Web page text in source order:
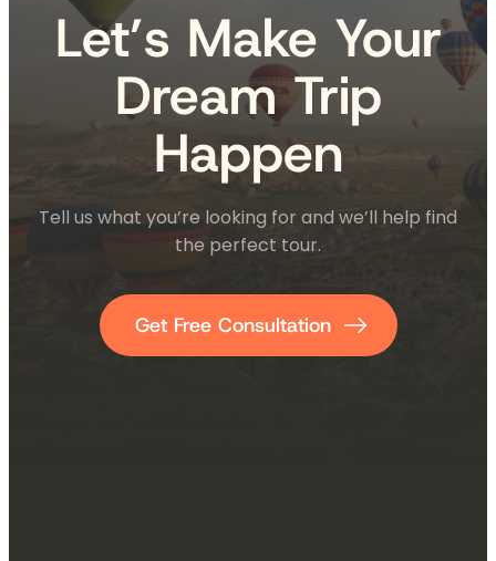
Let’s Make Your
Dream Trip
Happen
Tell us what you’re looking for and we’ll help find
the perfect tour.
Get Free Consultation